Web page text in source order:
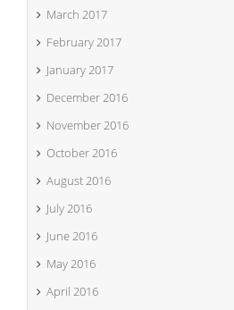
March 2017
February 2017
January 2017
December 2016
November 2016
October 2016
August 2016
July 2016
June 2016
May 2016
April 2016